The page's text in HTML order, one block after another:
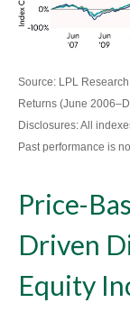
Source: LPL
Returns (June
Disclosures: All
Past performance is
Price-
Driven
Equity